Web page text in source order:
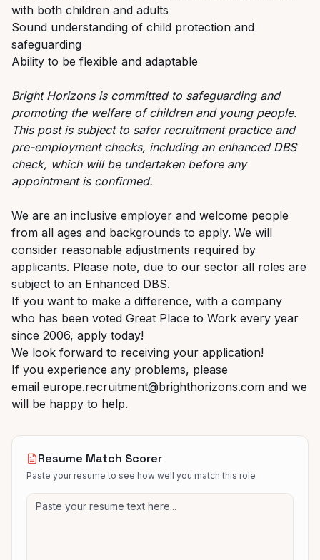
with both children and adults
Sound understanding of child protection and
safeguarding
Ability to be flexible and adaptable
Bright Horizons is committed to safeguarding and
promoting the welfare of children and young people.
This post is subject to safer recruitment practice and
pre-employment checks, including an enhanced DBS
check, which will be undertaken before any
appointment is confirmed.
We are an inclusive employer and welcome people
from all ages and backgrounds to apply. We will
consider reasonable adjustments required by
applicants. Please note, due to our sector all roles are
subject to an Enhanced DBS.
If you want to make a difference, with a company
who has been voted Great Place to Work every year
since 2006, apply today!
We look forward to receiving your application!
If you experience any problems, please
email europe.recruitment@brighthorizons.com and we
will be happy to help.
Resume Match Scorer
Paste your resume to see how well you match this role